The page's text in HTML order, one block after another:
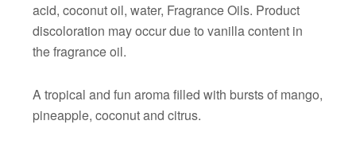
acid, coconut oil, water, Fragrance Oils. Product
discoloration may occur due to vanilla content in
the fragrance oil.
A tropical and fun aroma filled with bursts of mango,
pineapple, coconut and citrus.